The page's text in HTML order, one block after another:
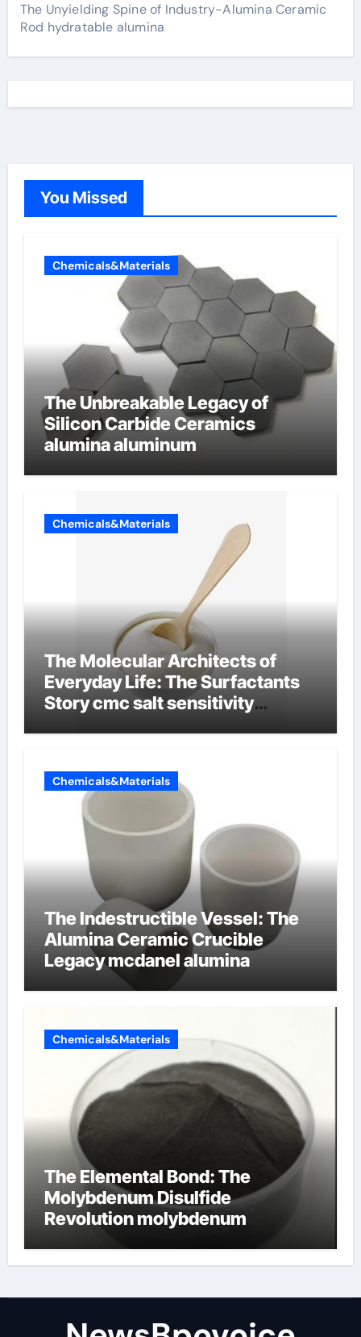
The Unyielding Spine of Industry-Alumina Ceramic
Rod hydratable alumina
You Missed
Chemicals&Materials
The Unbreakable Legacy of
Silicon Carbide Ceramics
alumina aluminum
Chemicals&Materials
The Molecular Architects of
Everyday Life: The Surfactants
Story cmc salt sensitivity
Chemicals&Materials
The Indestructible Vessel: The
Alumina Ceramic Crucible
Legacy mcdanel alumina
Chemicals&Materials
The Elemental Bond: The
Molybdenum Disulfide
Revolution molybdenum